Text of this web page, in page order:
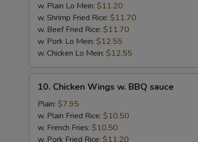
w. Plain Lo Mein: $11.20
w. Shrimp Fried Rice: $11.70
w. Beef Fried Rice: $11.70
w. Pork Lo Mein: $12.55
w. Chicken Lo Mein: $12.55
Chicken
Wings
BBQ
sauce
10. Chicken Wings w. BBQ sauce
Plain: $7.95
w. Plain Fried Rice: $10.50
w. French Fries: $10.50
w. Pork Fried Rice: $11.20
Brown Sauce
Honey Sauce
Who is this item for
Special instructions
NOTE EXTRA CHARGES MAY BE
SECTION